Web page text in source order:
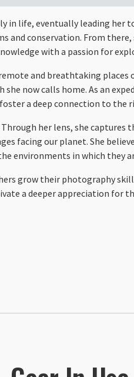
in life, eventually leading her
and conservation. From
with a passion for
and breathtaking
now calls home. As an
a deep connection to the
her lens, she captures
facing our planet. She
environments in which they
grow their photography
a deeper appreciation for